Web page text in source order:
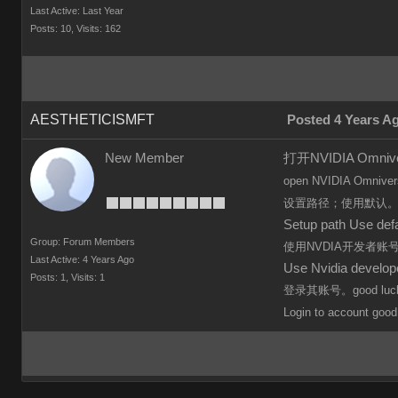
Last Active: Last Year
Posts: 10, Visits: 162
AESTHETICISMFT Posted 4 Years
New Member
Group: Forum Members
Last Active: 4 Years Ago
Posts: 1,
Visits: 1
打开NVIDIA
open NVIDIA
设置路径；使用默认。
Setup path Use
使用NVDIA开发者账
Use Nvidia
登录其账号。good
Login to account